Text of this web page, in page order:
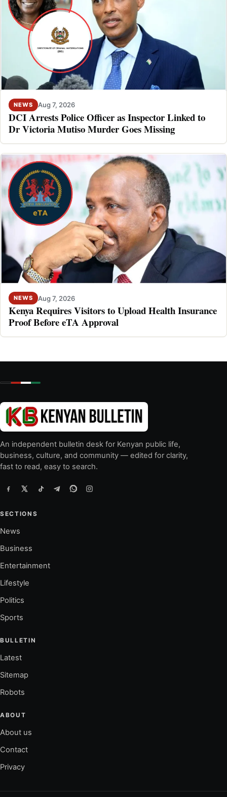
NEWS Aug 7, 2026
DCI Arrests Police Officer as Inspector Linked to
Dr Victoria Mutiso Murder Goes Missing
NEWS Aug 7, 2026
Kenya Requires Visitors to Upload Health Insurance
Proof Before eTA Approval
An independent bulletin desk for Kenyan public life,
business, culture, and community — edited for clarity,
fast to read, easy to search.
SECTIONS
News
Business
Entertainment
Lifestyle
Politics
Sports
BULLETIN
Latest
Sitemap
Robots
ABOUT
About us
Contact
Privacy